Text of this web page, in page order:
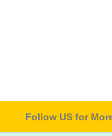
Follow US for